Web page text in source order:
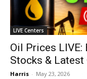
LIVE Centers
Oil Prices LIVE:
Stocks & Latest
Harris - May 23, 2026